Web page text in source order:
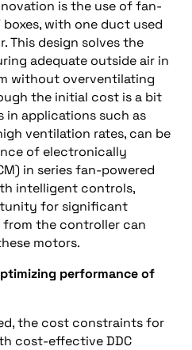
is the use of fan-
with one duct used
This design solves the
adequate outside air in
without overventilating
the initial cost is a bit
in applications such as
ventilation rates, can be
of electronically
in series fan-powered
intelligent controls,
for significant
from the controller can
motors.
performance of
the cost constraints for
cost-effective DDC